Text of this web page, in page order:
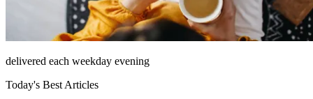
delivered each weekday evening
Today's Best Articles